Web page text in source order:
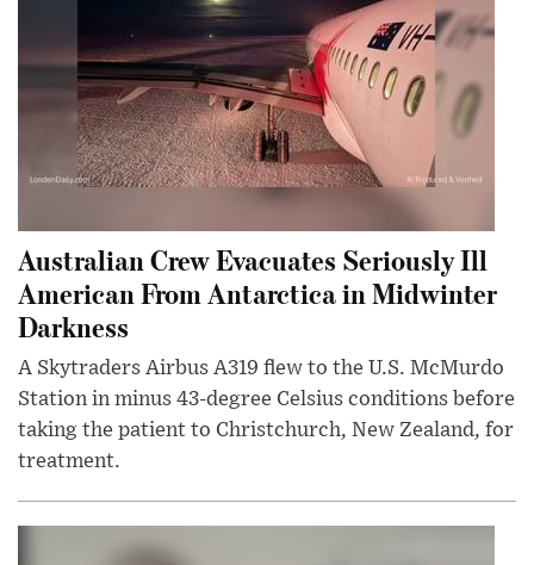
Australian Crew Evacuates Seriously Ill
American From Antarctica in Midwinter
Darkness
A Skytraders Airbus A319 flew to the U.S. McMurdo
Station in minus 43-degree Celsius conditions before
taking the patient to Christchurch, New Zealand, for
treatment.